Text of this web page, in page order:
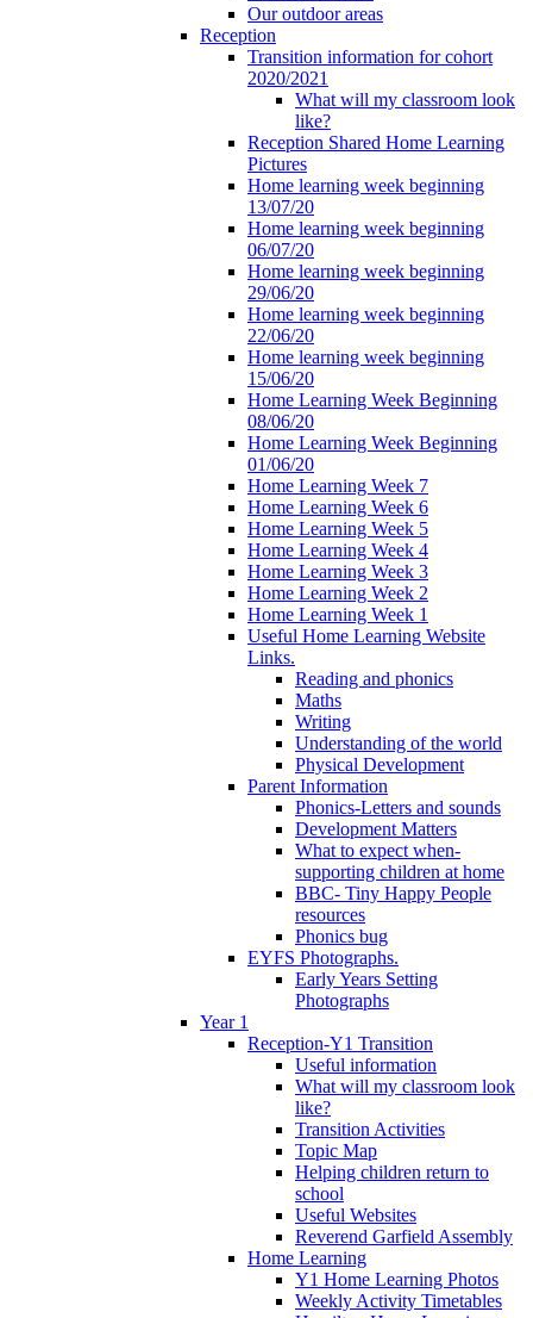
Our outdoor areas
Reception
Transition information for cohort
2020/2021
What will my classroom look
like?
Reception Shared Home Learning
Pictures
Home learning week beginning
13/07/20
Home learning week beginning
06/07/20
Home learning week beginning
29/06/20
Home learning week beginning
22/06/20
Home learning week beginning
15/06/20
Home Learning Week Beginning
08/06/20
Home Learning Week Beginning
01/06/20
Home Learning Week 7
Home Learning Week 6
Home Learning Week 5
Home Learning Week 4
Home Learning Week 3
Home Learning Week 2
Home Learning Week 1
Useful Home Learning Website
Links.
Reading and phonics
Maths
Writing
Understanding of the world
Physical Development
Parent Information
Phonics-Letters and sounds
Development Matters
What to expect when-
supporting children at home
BBC- Tiny Happy People
resources
Phonics bug
EYFS Photographs.
Early Years Setting
Photographs
Year 1
Reception-Y1 Transition
Useful information
What will my classroom look
like?
Transition Activities
Topic Map
Helping children return to
school
Useful Websites
Reverend Garfield Assembly
Home Learning
Y1 Home Learning Photos
Weekly Activity Timetables